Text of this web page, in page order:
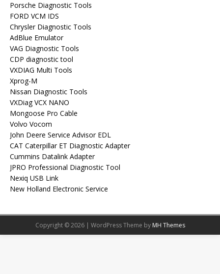
Porsche Diagnostic Tools
FORD VCM IDS
Chrysler Diagnostic Tools
AdBlue Emulator
VAG Diagnostic Tools
CDP diagnostic tool
VXDIAG Multi Tools
Xprog-M
Nissan Diagnostic Tools
VXDiag VCX NANO
Mongoose Pro Cable
Volvo Vocom
John Deere Service Advisor EDL
CAT Caterpillar ET Diagnostic Adapter
Cummins Datalink Adapter
JPRO Professional Diagnostic Tool
Nexiq USB Link
New Holland Electronic Service
Copyright © 2026 | WordPress Theme by MH Themes